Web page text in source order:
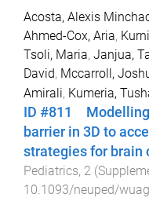
Acosta, Alexis
Ahmed-Cox, Aria,
Tsoli, Maria, Janjua,
David, Mccarroll,
Amirali, Kumeria,
ID #811 Modelling
barrier in 3D to
strategies for brain
Pediatrics, 2 (
10.1093/neuped/